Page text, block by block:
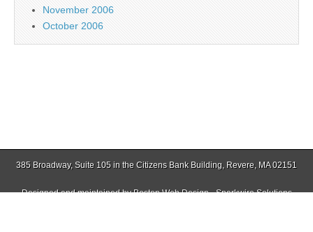
November 2006
October 2006
385 Broadway, Suite 105 in the Citizens Bank Building, Revere, MA 02151
Designed and maintained byBoston Web Design - Sparkwire Solutions